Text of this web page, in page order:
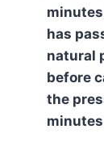
has
natural
before
the